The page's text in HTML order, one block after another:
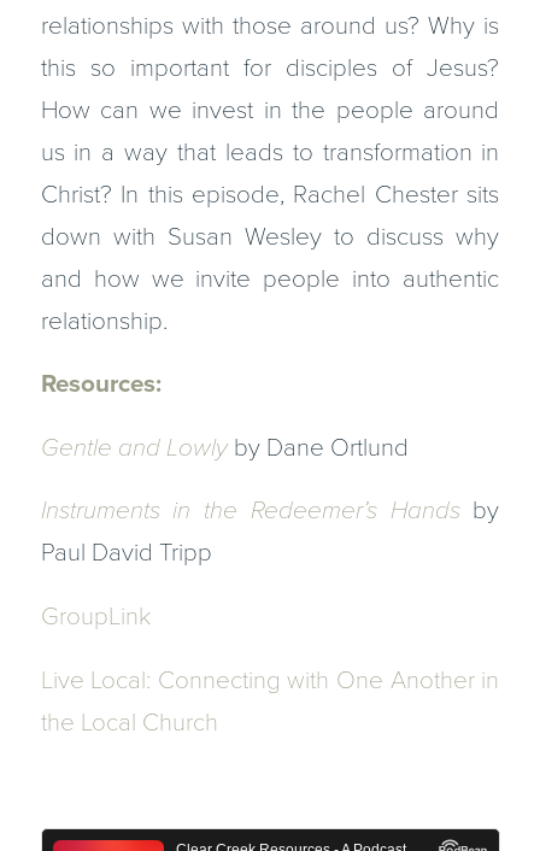
relationships with those around us? Why is
this so important for disciples of Jesus?
How can we invest in the people around
us in a way that leads to transformation in
Christ? In this episode, Rachel Chester sits
down with Susan Wesley to discuss why
and how we invite people into authentic
relationship.
Resources:
Gentle and Lowlyby Dane Ortlund
Instruments in the Redeemer’s Handsby
Paul David Tripp
GroupLink
Live Local: Connecting with One Another in
the Local Church